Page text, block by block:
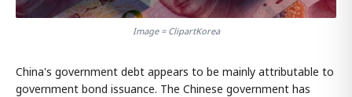
Image = ClipartKorea
China's government debt appears to be mainly attributable to
government bond issuance. The Chinese government has